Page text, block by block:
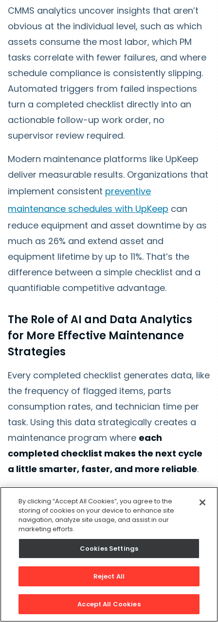
CMMS analytics uncover insights that aren’t
obvious at the individual level, such as which
assets consume the most labor, which PM
tasks correlate with fewer failures, and where
schedule compliance is consistently slipping.
Automated triggers from failed inspections
turn a completed checklist directly into an
actionable follow-up work order, no
supervisor review required.
Modern maintenance platforms like UpKeep
deliver measurable results. Organizations that
implement consistent preventive
maintenance schedules with UpKeep can
reduce equipment and asset downtime by as
much as 26% and extend asset and
equipment lifetime by up to 11%. That’s the
difference between a simple checklist and a
quantifiable competitive advantage.
The Role of AI and Data Analytics
for More Effective Maintenance
Strategies
Every completed checklist generates data, like
the frequency of flagged items, parts
consumption rates, and technician time per
task. Using this data strategically creates a
maintenance program where each
completed checklist makes the next cycle
a little smarter, faster, and more reliable.
from calendar-based routines to evidence-
based programs that respond to how each
asset behaves in the field, rather than vague
recommendations.
Operational analyticscan reveal patterns that
would otherwise go unnoticed, such as
seasonal failure spikes, technician efficiency
By clicking “Accept All Cookies”, you agree to the
storing of cookies on your device to enhance site
navigation, analyze site usage, and assist in our
marketing efforts.
Cookies Settings
Reject All
Accept All Cookies